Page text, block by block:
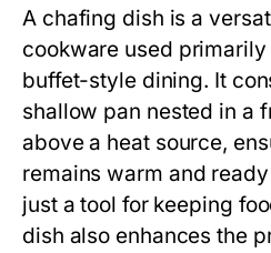
A chafing dish is a
cookware used
buffet-style dining. It
shallow pan nested in a
above a heat source,
remains warm and
just a tool for keeping
dish also enhances the